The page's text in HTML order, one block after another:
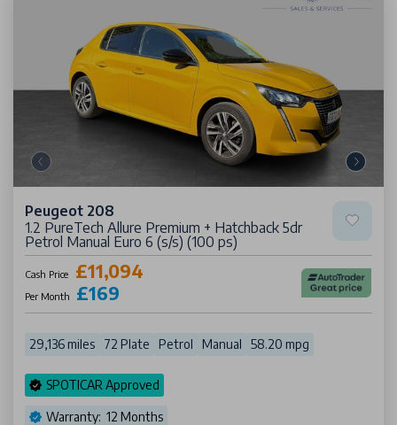
Peugeot 208
1.2 PureTech Allure Premium + Hatchback 5dr
Petrol Manual Euro 6 (s/s) (100 ps)
Cash Price £11,094
Per Month £169
29,136 miles 72 Plate Petrol Manual 58.20 mpg
SPOTICAR Approved
Warranty: 12 Months